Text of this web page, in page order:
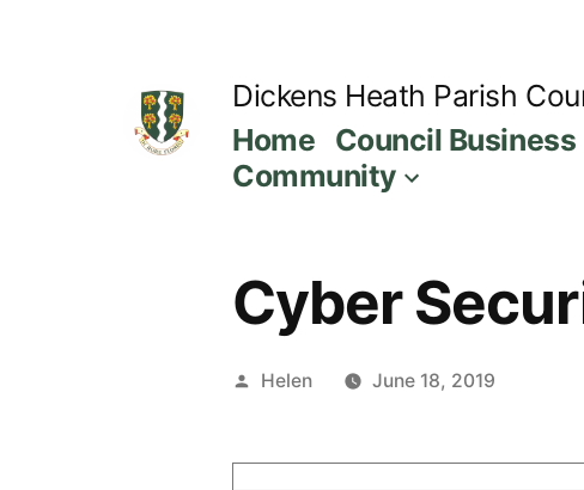
Dickens Heath Parish
Home Council Business
Community
Cyber
Posted
Helen June 18, 2019